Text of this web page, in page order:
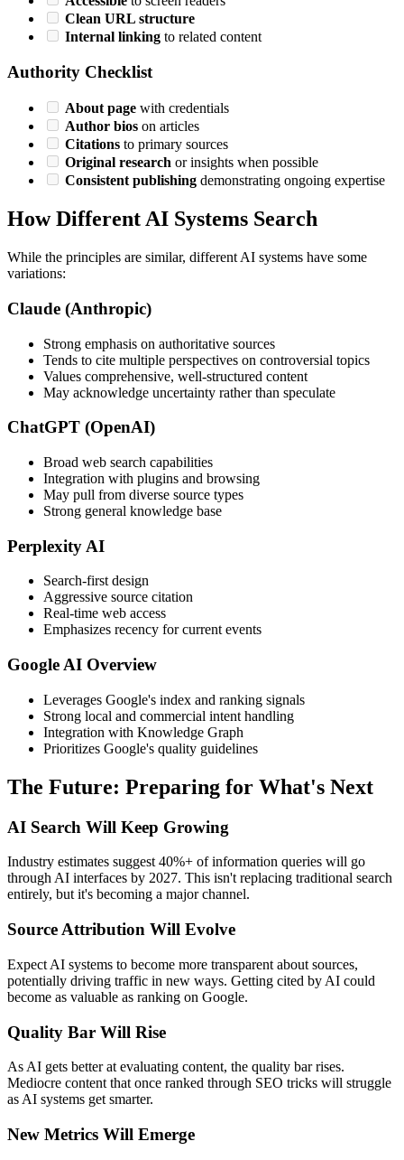
Clean URL structure
Internal linking to related content
Authority Checklist
About page with credentials
Author bios on articles
Citations to primary sources
Original research or insights when possible
Consistent publishing demonstrating ongoing expertise
How Different AI Systems Search
While the principles are similar, different AI systems have some
variations:
Claude (Anthropic)
Strong emphasis on authoritative sources
Tends to cite multiple perspectives on controversial topics
Values comprehensive, well-structured content
May acknowledge uncertainty rather than speculate
ChatGPT (OpenAI)
Broad web search capabilities
Integration with plugins and browsing
May pull from diverse source types
Strong general knowledge base
Perplexity AI
Search-first design
Aggressive source citation
Real-time web access
Emphasizes recency for current events
Google AI Overview
Leverages Google's index and ranking signals
Strong local and commercial intent handling
Integration with Knowledge Graph
Prioritizes Google's quality guidelines
The Future: Preparing for What's Next
AI Search Will Keep Growing
Industry estimates suggest 40%+ of information queries will go
through AI interfaces by 2027. This isn't replacing traditional search
entirely, but it's becoming a major channel.
Source Attribution Will Evolve
Expect AI systems to become more transparent about sources,
potentially driving traffic in new ways. Getting cited by AI could
become as valuable as ranking on Google.
Quality Bar Will Rise
As AI gets better at evaluating content, the quality bar rises.
Mediocre content that once ranked through SEO tricks will struggle
as AI systems get smarter.
New Metrics Will Emerge